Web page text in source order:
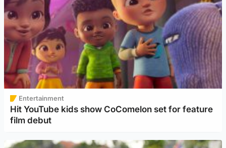
Entertainment
Hit YouTube kids show CoComelon set for feature
film debut